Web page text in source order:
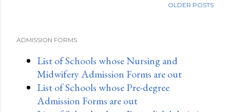
OLDER POSTS
ADMISSION FORMS
List of Schools whose Nursing and
Midwifery Admission Forms are out
List of Schools whose Pre-degree
Admission Forms are out